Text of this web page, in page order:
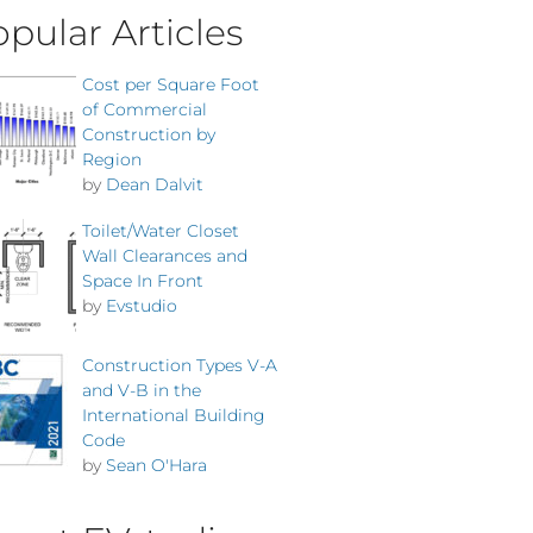
Articles
Cost per Square Foot
of Commercial
Construction by
Region
by Dean Dalvit
Toilet/Water Closet
Wall Clearances and
Space In Front
by Evstudio
Construction Types V-A
and V-B in the
International Building
Code
by Sean O'Hara